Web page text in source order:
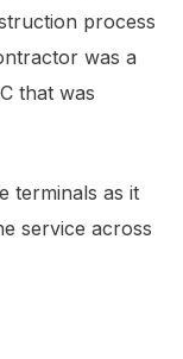
process
was a
that was
terminals as it
service across